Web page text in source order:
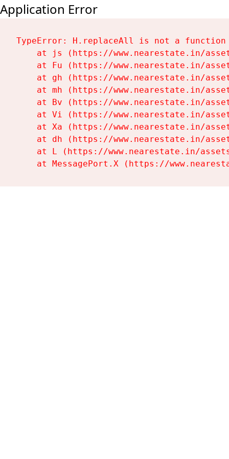
Application Error
TypeError: H.replaceAll is not a function
at js (https://www.nearestate.in/
at Fu (https://www.nearestate.in/
at gh (https://www.nearestate.in/
at mh (https://www.nearestate.in/
at Bv (https://www.nearestate.in/
at Vi (https://www.nearestate.in/
at Xa (https://www.nearestate.in/
at dh (https://www.nearestate.in/
at L (https://www.nearestate.in/
at MessagePort.X (https://